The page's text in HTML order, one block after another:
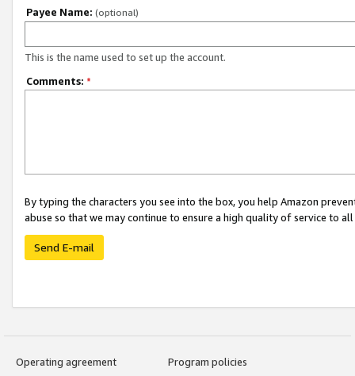
Payee Name: (optional)
This is the name used to set up the account.
Comments: *
By typing the characters you see into the box, you help Amazon
abuse so that we may continue to ensure a high quality of service to
Send E-mail
Operating agreement
Program policies